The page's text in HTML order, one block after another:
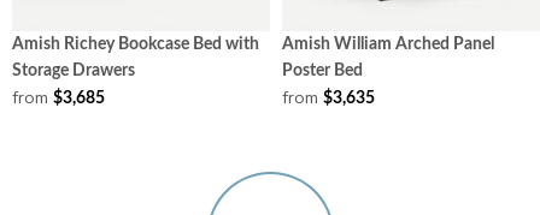
Amish Richey Bookcase Bed with
Storage Drawers
from $3,685
Amish William Arched Panel
Poster Bed
from $3,635